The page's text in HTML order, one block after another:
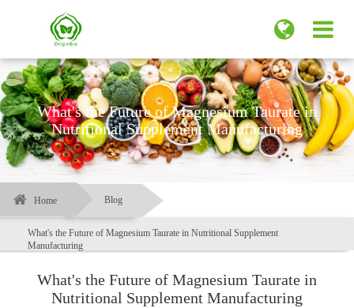
What's the Future of Magnesium Taurate in
Nutritional Supplement Manufacturing
Home Blog
What's the Future of Magnesium Taurate in Nutritional Supplement
Manufacturing
What's the Future of Magnesium Taurate in
Nutritional Supplement Manufacturing